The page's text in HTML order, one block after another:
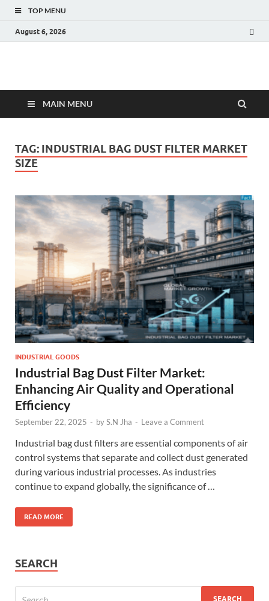
TOP MENU
August 6, 2026
Fact.MR Blog
MAIN MENU
TAG: INDUSTRIAL BAG DUST FILTER MARKET
SIZE
INDUSTRIAL GOODS
Industrial Bag Dust Filter Market:
Enhancing Air Quality and Operational
Efficiency
September 22, 2025 - byS.N Jha - Leave a Comment
Industrial bag dust filters are essential components of air
control systems that separate and collect dust generated
during various industrial processes. As industries
continue to expand globally, the significance of …
READ MORE
SEARCH